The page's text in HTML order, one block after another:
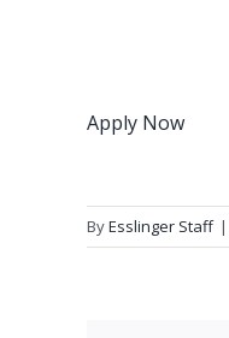
Apply Now
ByEsslinger Staff |